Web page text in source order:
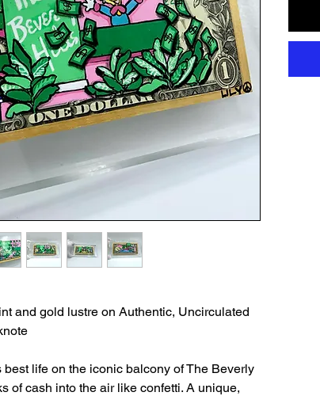
and gold lustre on Authentic, Uncirculated
life on the iconic balcony of The Beverly
of cash into the air like confetti. A unique,